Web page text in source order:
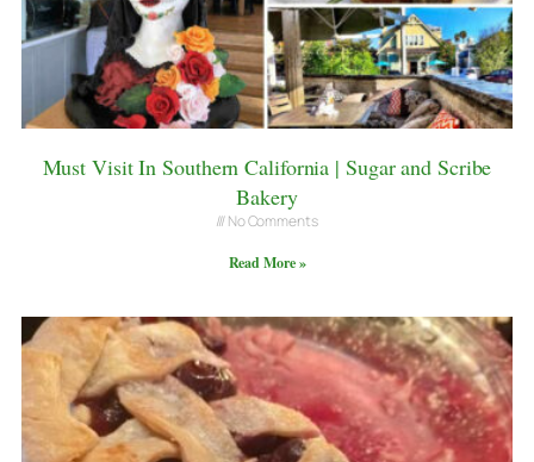
Must Visit In Southern California | Sugar and Scribe
Bakery
No Comments
Read More »